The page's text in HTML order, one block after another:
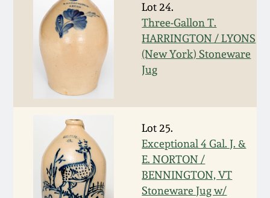
Lot 24.
Three-Gallon T.
HARRINGTON / LYONS
(New York) Stoneware
Jug
Lot 25.
Exceptional 4 Gal. J. &
E. NORTON /
BENNINGTON, VT
Stoneware Jug w/
July 17, 2010
April 10, 2010
Jan 30, 2010
Oct 31, 2009
July 11, 2009